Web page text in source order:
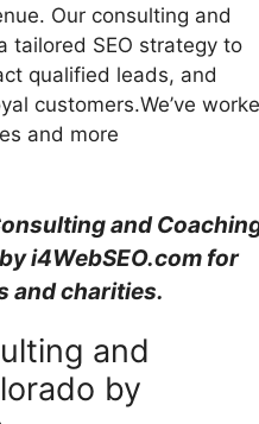
Our consulting and
tailored SEO strategy to
qualified leads, and
customers.We’ve
and more
and
i4WebSEO.com for
and charities.
and
by